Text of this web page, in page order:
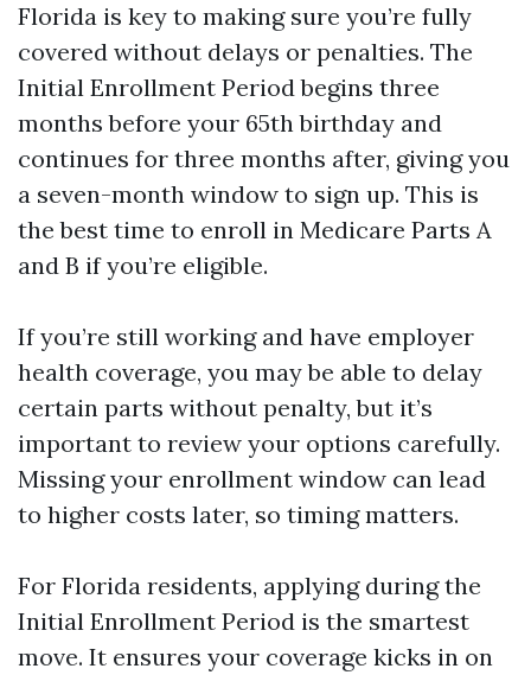
Florida is key to making sure you’re fully
covered without delays or penalties. The
Initial Enrollment Period begins three
months before your 65th birthday and
continues for three months after, giving you
a seven-month window to sign up. This is
the best time to enroll in Medicare Parts A
and B if you’re eligible.
If you’re still working and have employer
health coverage, you may be able to delay
certain parts without penalty, but it’s
important to review your options carefully.
Missing your enrollment window can lead
to higher costs later, so timing matters.
For Florida residents, applying during the
Initial Enrollment Period is the smartest
move. It ensures your coverage kicks in on